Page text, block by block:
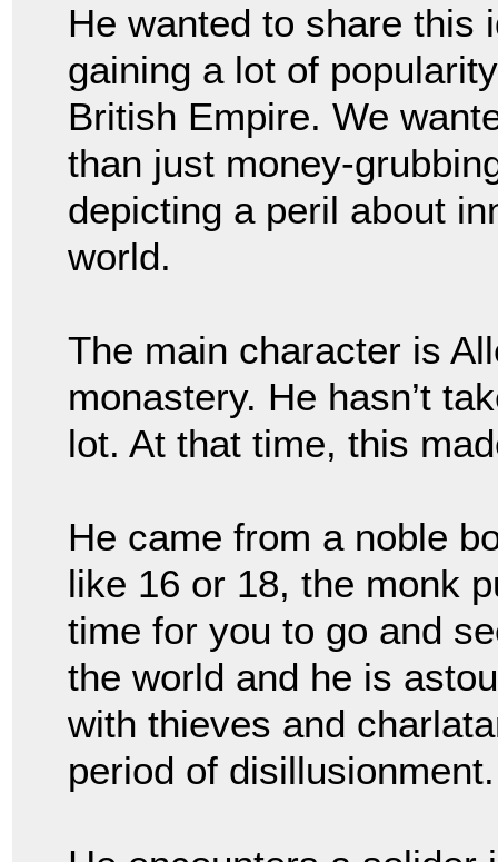
He wanted to share this
gaining a lot of
British Empire. We
than just money-
depicting a peril about
world.
The main character is
monastery. He hasn’t
lot. At that time, this
He came from a noble
like 16 or 18, the monk
time for you to go and
the world and he is
with thieves and
period of